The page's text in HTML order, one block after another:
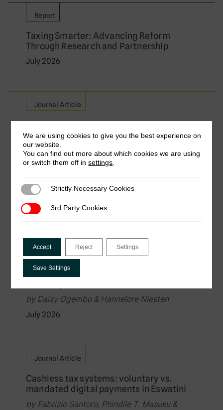
Report
Taxing Smarter: Advancing Reform
Through Research and Partnership
July 2026
Journal Article
Border Services: A Comparative Analysis
of Major Exporting Countries
by Frederik Heitmüller, Aisha Aize Isa, Florian
July 2026
Governing the Exchange of Tax Data in
and the Protection of Citizens in Data-
by Daisy Ogembo & Hannelore Niesten
July 2026
Journal Article
Cashless tax systems: voluntary vs.
mandated digital payments in Eswatini
by Fabrizio Santoro, Phindile T. Masuku &
We are using cookies to give you the best experience on
our website.
You can find out more about which cookies we are using
or switch them off insettings
Strictly Necessary Cookies
Strictly Necessary Cookies
3rd Party Cookies
3rd Party Cookies
Accept Reject Settings
Save Settings